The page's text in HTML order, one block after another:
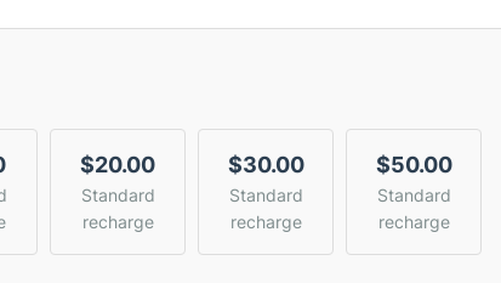
$20.00
Standard
recharge
$30.00
Standard
recharge
$50.00
Standard
recharge